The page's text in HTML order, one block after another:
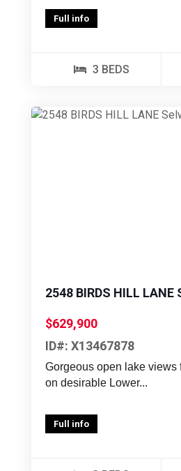
Full info
3 BEDS
2548 BIRDS HILL
$629,900
ID#: X13467878
Gorgeous open lake views
on desirable Lower...
Full info